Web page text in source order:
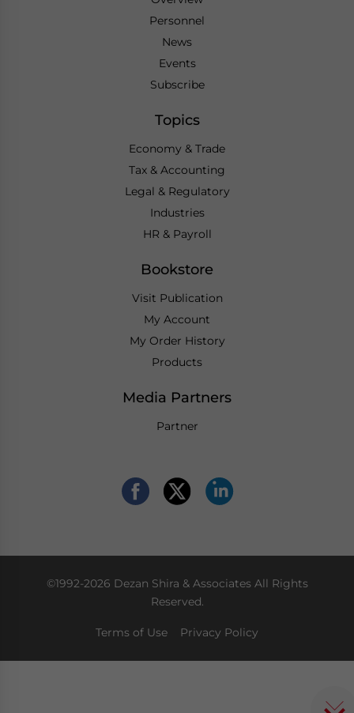
Personnel
News
Events
Subscribe
Topics
Economy & Trade
Tax & Accounting
Legal & Regulatory
Industries
HR & Payroll
Bookstore
Visit Publication
My Account
My Order History
Products
Media Partners
Partner
©1992-2026 Dezan Shira & Associates All Rights
Reserved.
Terms of Use Privacy Policy